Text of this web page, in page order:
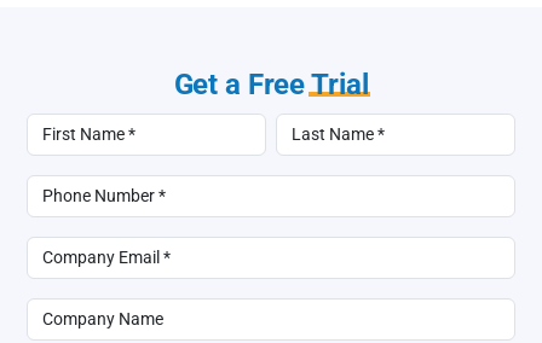
Get a FreeTrial